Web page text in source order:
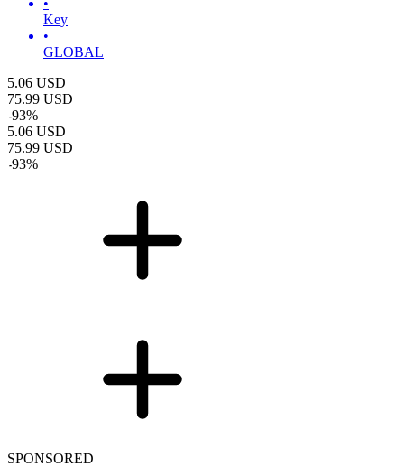
Key
•
GLOBAL
5.06 USD
75.99 USD
-93%
5.06 USD
75.99 USD
-93%
SPONSORED